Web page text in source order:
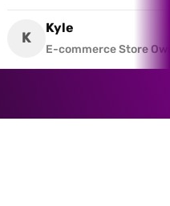
Kyle
E-commerce Store